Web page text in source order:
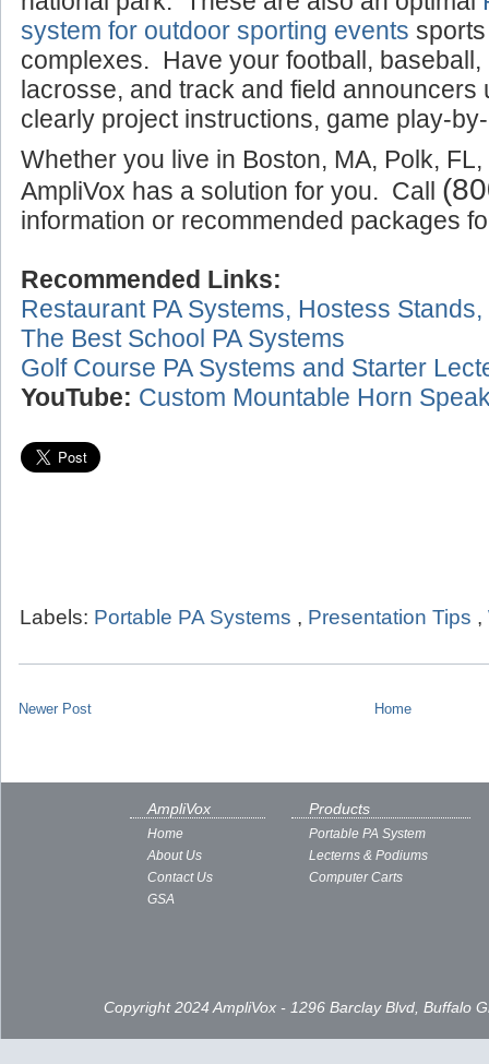
system for outdoor sporting events sports
complexes. Have your football, baseball,
lacrosse, and track and field announcers
clearly project instructions, game play-
Whether you live in Boston, MA, Polk,
AmpliVox has a solution for you. Call
information or recommended packages
Recommended Links:
Restaurant PA Systems, Hostess
The Best School PA Systems
Golf Course PA Systems and Starter
YouTube: Custom Mountable Horn
Labels: Portable PA Systems , Presentation Tips ,
Newer Post Home
AmpliVox
Home
About Us
Contact Us
GSA
Products
Portable PA System
Lecterns & Podiums
Computer Carts
Copyright 2024 AmpliVox - 1296 Barclay Blvd, Buffalo